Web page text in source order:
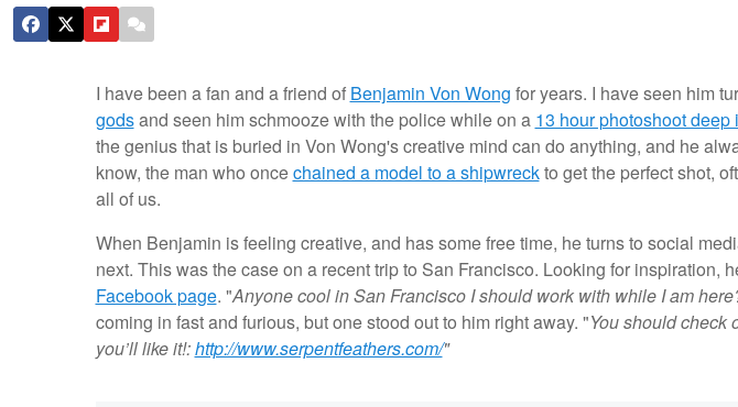
I have been a fan and a friend of Benjamin Von Wong for years. I have seen him
godsand seen him schmooze with the police while on a 13 hour photoshoot deep
the genius that is buried in Von Wong's creative mind can do anything, and he
know, the man who oncechained a model to a shipwreckto get the perfect shot,
all of us.
When Benjamin is feeling creative, and has some free time, he turns to social
next. This was the case on a recent trip to San Francisco. Looking for inspiration,
Facebook page. "Anyone cool in San Francisco I should work with while I am
coming in fast and furious, but one stood out to him right away. "You should check
you’ll like it!:http://www.serpentfeathers.com/"